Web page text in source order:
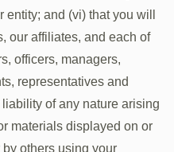
and (vi) that you will
our affiliates, and each of
officers, managers,
representatives and
of any nature arising
materials displayed on or
others using your